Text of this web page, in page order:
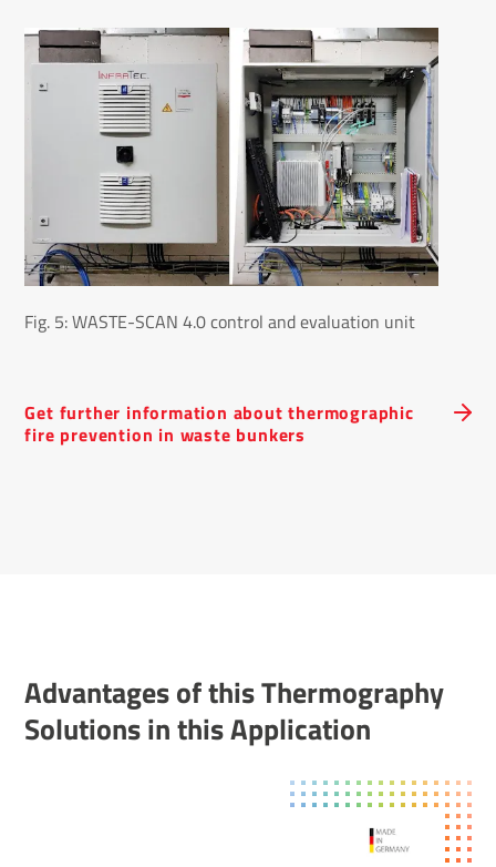
Fig. 5: WASTE-SCAN 4.0 control and evaluation unit
Get further inform­a­tion about ther­mo­graphic
fire preven­tion in waste bunkers
Advant­ages of this Ther­mo­graphy
Solu­tions in this Applic­a­tion